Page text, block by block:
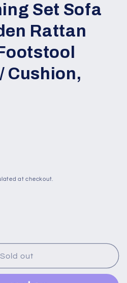
Set Sofa
Rattan
Cushion,
at checkout.
Sold out